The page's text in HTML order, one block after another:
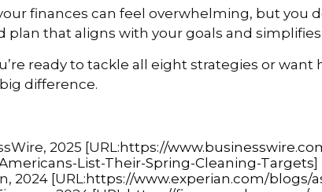
finances can feel overwhelming, but you
plan that aligns with your goals and
ready to tackle all eight strategies or
difference.
2025 [URL:https://
List-Their-Spring-Cleaning-Targets]
2024 [URL:https://www.experian.com/blogs/